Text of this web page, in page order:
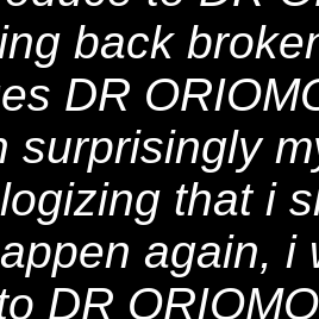
back
DR
surprisingly
that i
again, i
DR